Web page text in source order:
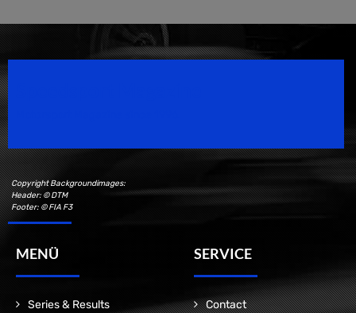
Copyright Backgroundimages:
Header: © DTM
Footer: © FIA F3
MENÜ
Series & Results
SERVICE
Contact